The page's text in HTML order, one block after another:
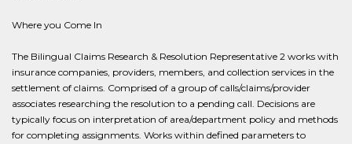
Where you Come In
The Bilingual Claims Research & Resolution Representative 2 works with
insurance companies, providers, members, and collection services in the
settlement of claims. Comprised of a group of calls/claims/provider
associates researching the resolution to a pending call. Decisions are
typically focus on interpretation of area/department policy and methods
for completing assignments. Works within defined parameters to